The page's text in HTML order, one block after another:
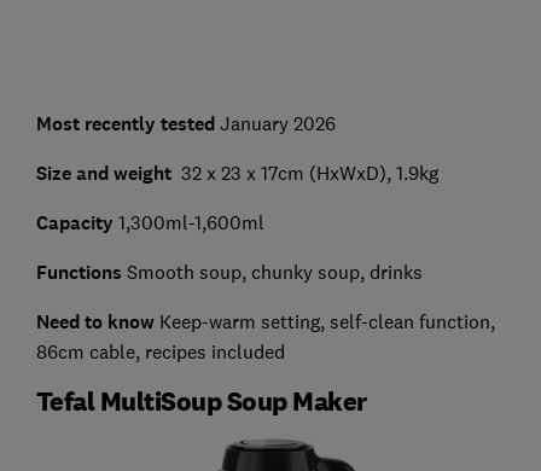
Most recently tested January 2026
Size and weight 32 x 23 x 17cm (HxWxD), 1.9kg
Capacity 1,300ml-1,600ml
Functions Smooth soup, chunky soup, drinks
Need to knowKeep-warm setting, self-clean function,
86cm cable, recipes included
Tefal MultiSoup Soup Maker